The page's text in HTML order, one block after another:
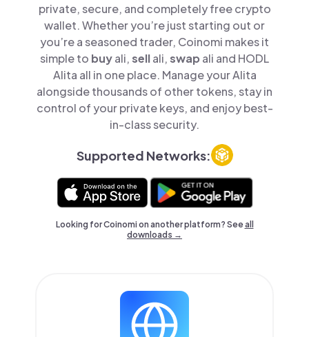
private, secure, and completely free crypto
wallet. Whether you’re just starting out or
you’re a seasoned trader, Coinomi makes it
simple to buyali,sellali,swap ali and HODL
Alita all in one place. Manage your Alita
alongside thousands of other tokens, stay in
control of your private keys, and enjoy best-
in-class security.
Supported Networks:
Looking for Coinomi on another platform? Seeall
downloads →